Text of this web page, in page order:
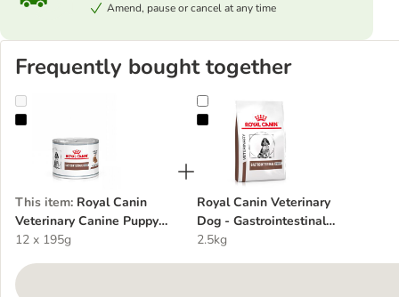
Amend, pause or cancel at any time
Frequently bought together
Royal Canin Veterinary Canine Puppy Gastrointestinal Ultra Soft
This item: Royal Canin
Veterinary Canine Puppy
Gastrointestinal Ultra Soft
12 x 195g
Royal Canin Veterinary Dog -
Royal Canin Veterinary
Dog - Gastrointestinal
Puppy - dog dry food
2.5kg